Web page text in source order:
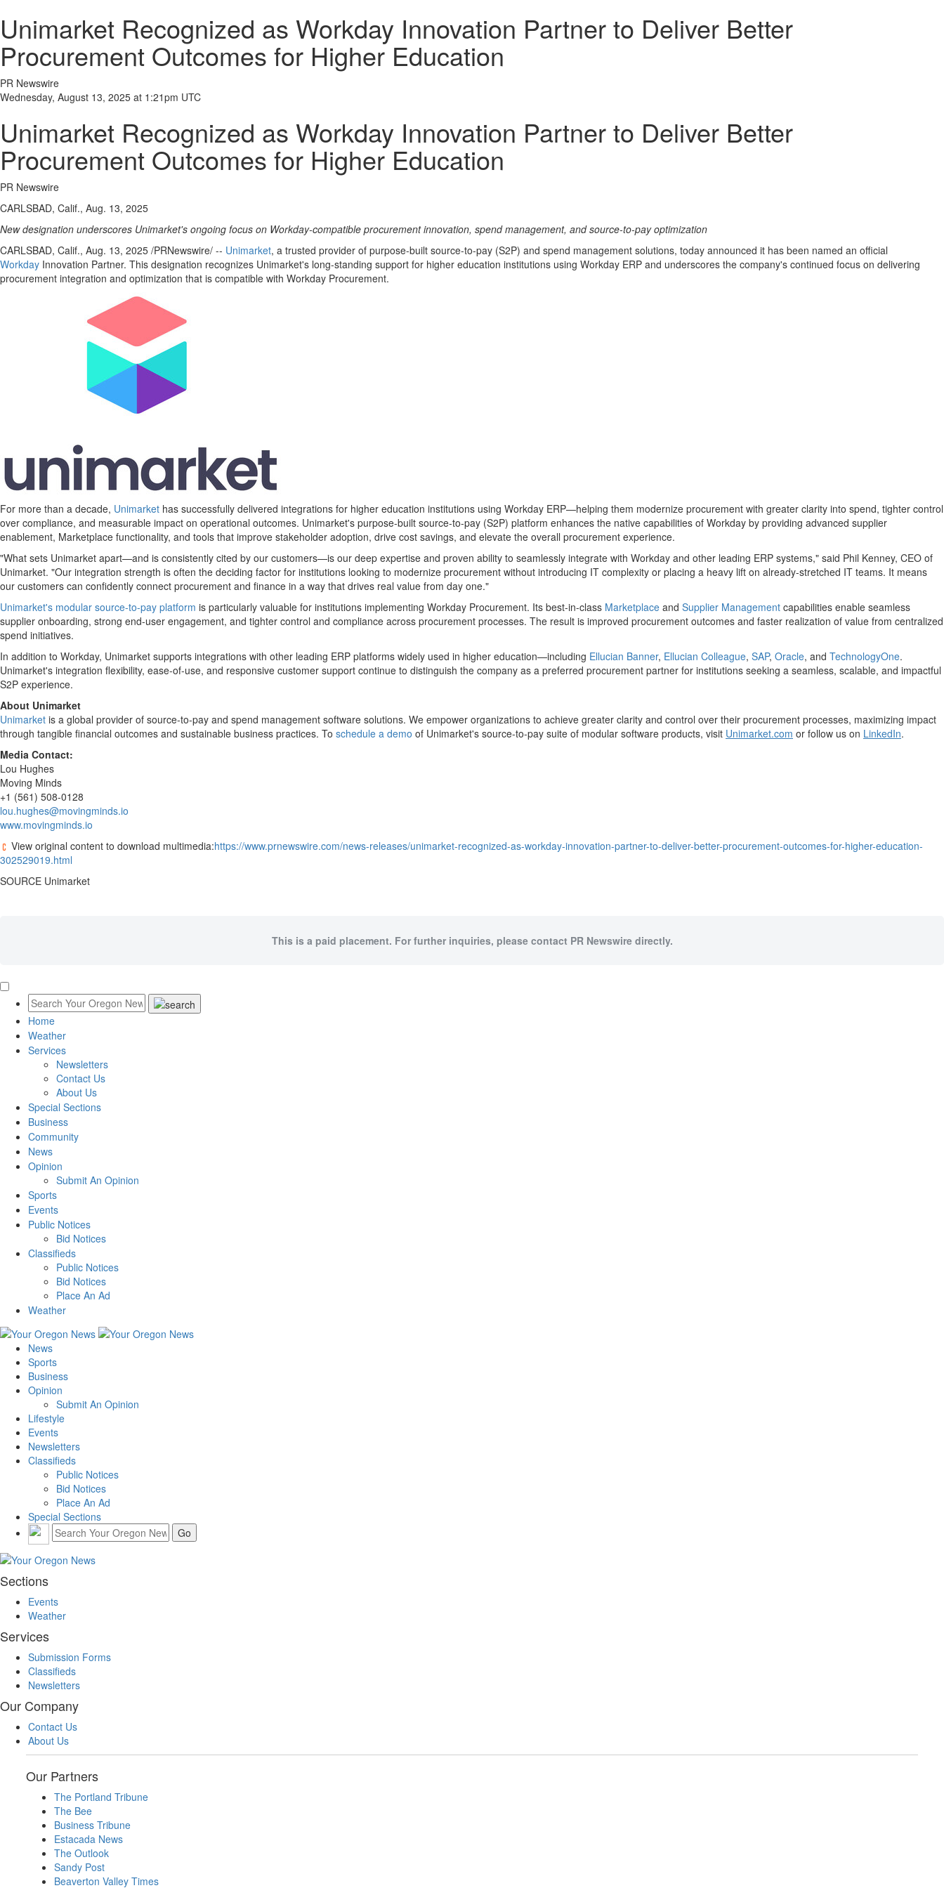
Unimarket Recognized as Workday Innovation Partner to Deliver Better
Procurement Outcomes for Higher Education
PR Newswire
Wednesday, August 13, 2025 at 1:21pm UTC
Unimarket Recognized as Workday Innovation Partner to Deliver Better
Procurement Outcomes for Higher Education
PR Newswire
CARLSBAD, Calif., Aug. 13, 2025
New designation underscores Unimarket's ongoing focus on Workday-compatible procurement innovation, spend management, and source-to-pay optimization
CARLSBAD, Calif., Aug. 13, 2025 /PRNewswire/ -- Unimarket, a trusted provider of purpose-built source-to-pay (S2P) and spend management solutions, today announced it has been named an official
Workday Innovation Partner. This designation recognizes Unimarket's long-standing support for higher education institutions using Workday ERP and underscores the company's continued focus on delivering
procurement integration and optimization that is compatible with Workday Procurement.
For more than a decade, Unimarket has successfully delivered integrations for higher education institutions using Workday ERP—helping them modernize procurement with greater clarity into spend, tighter control
over compliance, and measurable impact on operational outcomes. Unimarket's purpose-built source-to-pay (S2P) platform enhances the native capabilities of Workday by providing advanced supplier
enablement, Marketplace functionality, and tools that improve stakeholder adoption, drive cost savings, and elevate the overall procurement experience.
"What sets Unimarket apart—and is consistently cited by our customers—is our deep expertise and proven ability to seamlessly integrate with Workday and other leading ERP systems," said Phil Kenney, CEO of
Unimarket. "Our integration strength is often the deciding factor for institutions looking to modernize procurement without introducing IT complexity or placing a heavy lift on already-stretched IT teams. It means
our customers can confidently connect procurement and finance in a way that drives real value from day one."
Unimarket's modular source-to-pay platform is particularly valuable for institutions implementing Workday Procurement. Its best-in-class Marketplace and Supplier Management capabilities enable seamless
supplier onboarding, strong end-user engagement, and tighter control and compliance across procurement processes. The result is improved procurement outcomes and faster realization of value from centralized
spend initiatives.
In addition to Workday, Unimarket supports integrations with other leading ERP platforms widely used in higher education—including Ellucian Banner, Ellucian Colleague, SAP, Oracle, and TechnologyOne.
Unimarket's integration flexibility, ease-of-use, and responsive customer support continue to distinguish the company as a preferred procurement partner for institutions seeking a seamless, scalable, and impactful
S2P experience.
About Unimarket
Unimarket is a global provider of source-to-pay and spend management software solutions. We empower organizations to achieve greater clarity and control over their procurement processes, maximizing impact
through tangible financial outcomes and sustainable business practices. To schedule a demo of Unimarket's source-to-pay suite of modular software products, visit Unimarket.com or follow us on LinkedIn.
Media Contact:
Lou Hughes
Moving Minds
+1 (561) 508-0128
lou.hughes@movingminds.io
www.movingminds.io
View original content to download multimedia:https://www.prnewswire.com/news-releases/unimarket-recognized-as-workday-innovation-partner-to-deliver-better-procurement-outcomes-for-higher-education-
302529019.html
SOURCE Unimarket
This is a paid placement. For further inquiries, please contact PR Newswire directly.
Home
Weather
Services
Newsletters
Contact Us
About Us
Special Sections
Business
Community
News
Opinion
Submit An Opinion
Sports
Events
Public Notices
Bid Notices
Classifieds
Public Notices
Bid Notices
Place An Ad
Weather
News
Sports
Business
Opinion
Submit An Opinion
Lifestyle
Events
Newsletters
Classifieds
Public Notices
Bid Notices
Place An Ad
Special Sections
Sections
Events
Weather
Services
Submission Forms
Classifieds
Newsletters
Our Company
Contact Us
About Us
Our Partners
The Portland Tribune
The Bee
Business Tribune
Estacada News
The Outlook
Sandy Post
Beaverton Valley Times